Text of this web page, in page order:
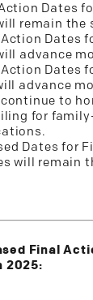
Dates
remain the
Dates
advance
Dates
advance
to
for
Dates for
will remain
Final
2025: